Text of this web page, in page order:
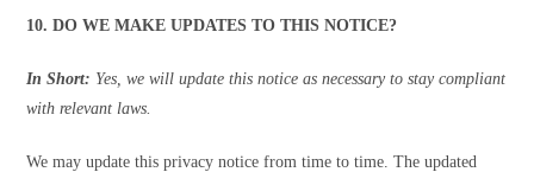
10. DO WE MAKE UPDATES TO THIS NOTICE?
In Short: Yes, we will update this notice as necessary to stay compliant
with relevant laws.
We may update this privacy notice from time to time. The updated